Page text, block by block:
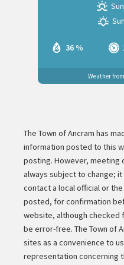
36 %
Weather
The Town of Ancram has
information posted to this
posting. However, meeting
always subject to change;
contact a local official or
posted, for confirmation
website, although checked
be error-free. The Town of
sites as a convenience to
representation concerning